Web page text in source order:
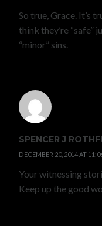
So true, Grace. It’s
think they’re “safe”
“minor” sins.
SPENCER J
DECEMBER 20, 2014 AT
Your witnessing
Keep up the good